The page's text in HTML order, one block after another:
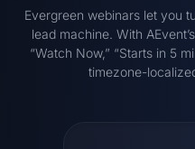
Evergreen webinars let you
lead machine. With
“Watch Now,” “Starts in 5
timezone-